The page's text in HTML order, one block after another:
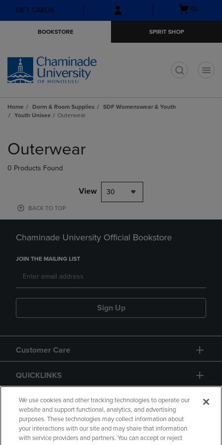
Skip
to
Skip
to
menu
GIFT CARDS
Open
(0)
BOOKSTORE SPIRIT SHOP
Home Dorm & Room Supplies
SDF Womenswear & Youth
Youth Unisex
Outerwear
products
Outerwear
0 Products Found
View 30
BACK TO TOP
Chaminade University Official Bookstore
JOIN THE MAILING LIST
Sign Up
Customer Care
QUICKLINKS
GIFT CARD
We use cookies and other tracking technologies to operate our
website and support functional, analytics, and advertising
purposes. These technologies may collect information about
your interactions with our site and may share that information
with service providers and partners. You can accept or reject